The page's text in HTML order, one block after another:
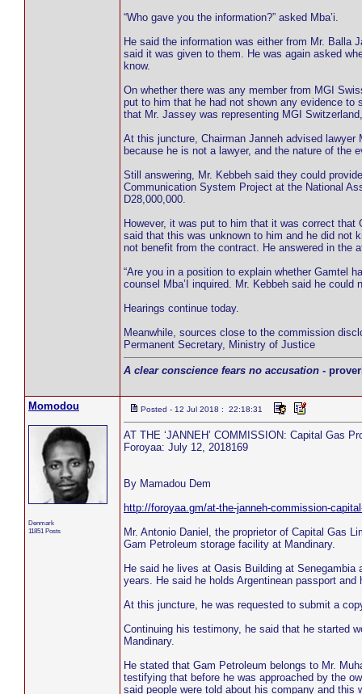
“Who gave you the information?” asked Mba’i.
He said the information was either from Mr. Balla
said it was given to them. He was again asked
know.
On whether there was any member from MGI
put to him that he had not shown any evidence
that Mr. Jassey was representing MGI
At this juncture, Chairman Janneh advised
because he is not a lawyer, and the nature of the
Still answering, Mr. Kebbeh said they could
Communication System Project at the National
D28,000,000.
However, it was put to him that it was correct
said that this was unknown to him and he did not
not benefit from the contract. He answered in the
“Are you in a position to explain whether Gamtel
counsel Mba’I inquired. Mr. Kebbeh said he could
Hearings continue today.
Meanwhile, sources close to the commission
Permanent Secretary, Ministry of Justice
A clear conscience fears no accusation -
Momodou
Denmark
11851 Posts
Posted - 12 Jul 2018 : 22:18:31
AT THE ‘JANNEH’ COMMISSION: Capital Gas
Foroyaa: July 12, 2018169
By Mamadou Dem
http://foroyaa.gm/at-the-janneh-commission-
Mr. Antonio Daniel, the proprietor of Capital Gas
Gam Petroleum storage facility at Mandinary.
He said he lives at Oasis Building at
years. He said he holds Argentinean passport
At this juncture, he was requested to submit a
Continuing his testimony, he said that he started
Mandinary.
He stated that Gam Petroleum belongs to Mr.
testifying that before he was approached by the
said people were told about his company and